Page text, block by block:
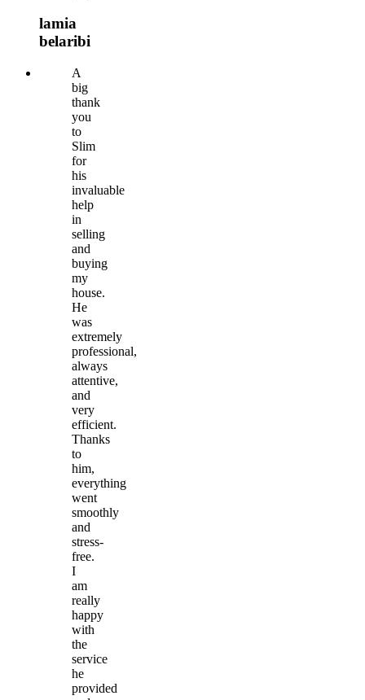
lamia
belaribi
A
big
thank
you
to
Slim
for
his
invaluable
help
in
selling
and
buying
my
house.
He
was
extremely
professional,
always
attentive,
and
very
efficient.
Thanks
to
him,
everything
went
smoothly
and
stress-
free.
I
am
really
happy
with
the
service
he
provided